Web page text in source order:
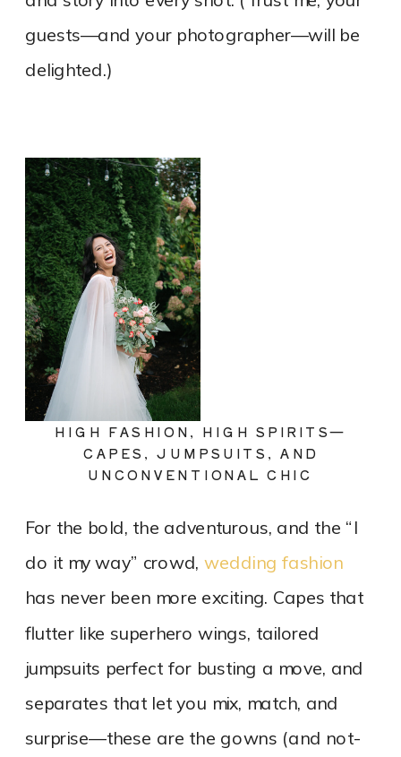
guests—and your photographer—will be
delighted.)
HIGH FASHION, HIGH SPIRITS—
CAPES, JUMPSUITS, AND
UNCONVENTIONAL CHIC
For the bold, the adventurous, and the “I
do it my way” crowd,wedding fashion
has never been more exciting. Capes that
flutter like superhero wings, tailored
jumpsuits perfect for busting a move, and
separates that let you mix, match, and
surprise—these are the gowns (and not-